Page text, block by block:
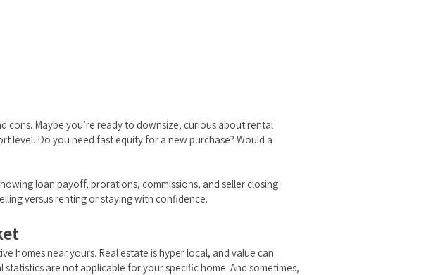
cons. Maybe you’re ready to downsize, curious about rental
level. Do you need fast equity for a new purchase? Would a
loan payoff, prorations, commissions, and seller closing
versus renting or staying with confidence.
homes near yours. Real estate is hyper local, and value can
are not applicable for your specific home. And sometimes,